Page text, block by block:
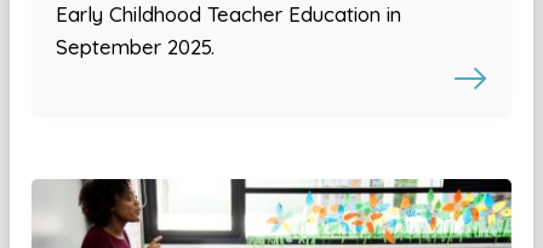
Early Childhood Teacher Education in
September 2025.